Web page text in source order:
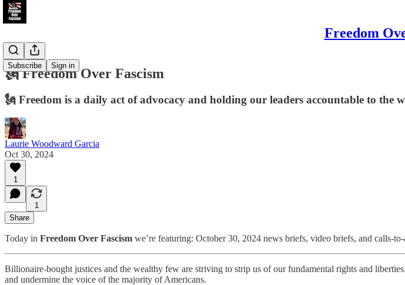
Freedom
Subscribe Sign in
🗽 Freedom Over Fascism
🗽 Freedom is a daily act of advocacy and holding our leaders accountable to the
Laurie Woodward Garcia
Oct 30, 2024
1
1
Share
Today in Freedom Over Fascism we’re featuring: October 30, 2024 news briefs, video briefs, and calls-
Billionaire-bought justices and the wealthy few are striving to strip us of our fundamental rights and
and undermine the voice of the majority of Americans.